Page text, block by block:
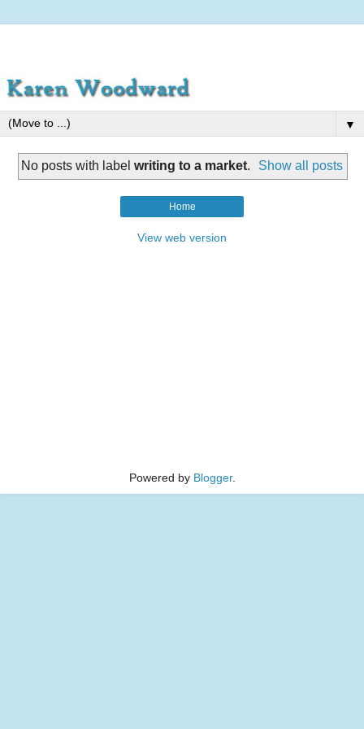
▼
No posts with label writing to a market. Show all posts
Home
View web version
Powered by Blogger.